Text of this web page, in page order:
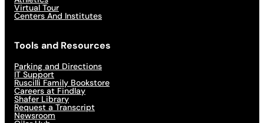
Virtual Tour
Centers And Institutes
Tools and Resources
Parking and Directions
IT Support
Ruscilli Family Bookstore
Careers at Findlay
Shafer Library
Request a Transcript
Newsroom